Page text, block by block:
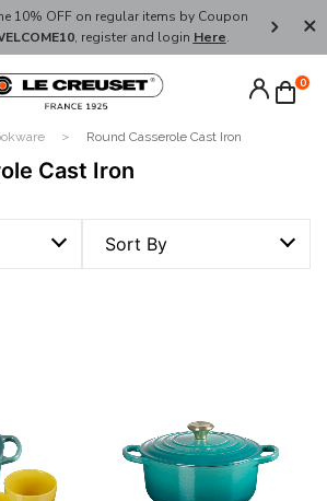
10% OFF on regular items by Coupon
, register and login Here.
FREE
0
Round Casserole Cast Iron
Cast Iron
Sort By